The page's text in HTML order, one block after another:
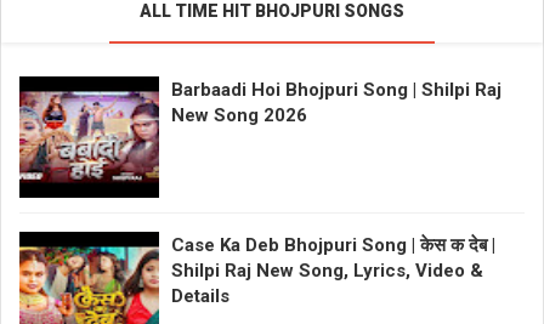
ALL TIME HIT BHOJPURI SONGS
Barbaadi Hoi Bhojpuri Song | Shilpi Raj
New Song 2026
Case Ka Deb Bhojpuri Song | केस क देब |
Shilpi Raj New Song, Lyrics, Video &
Details